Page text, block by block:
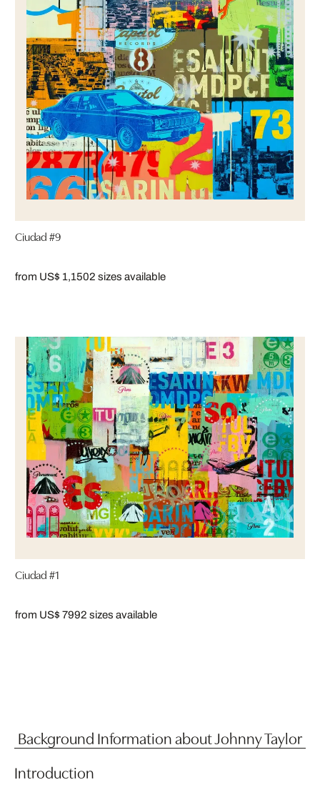
Ciudad #9
from US$ 1,1502 sizes available
Ciudad #1
from US$ 7992 sizes available
Background Information about Johnny Taylor
Introduction